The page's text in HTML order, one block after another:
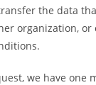
the data
organization, or
we have one